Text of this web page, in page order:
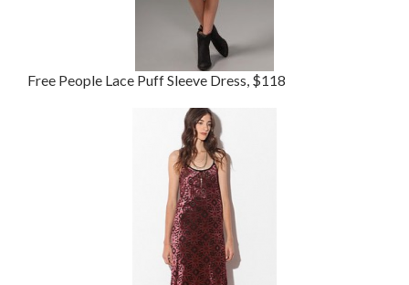
Free People Lace Puff Sleeve Dress, $118